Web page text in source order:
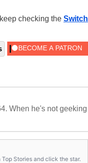
checking the Switch
When he's not geeking
Top Stories and click the star.